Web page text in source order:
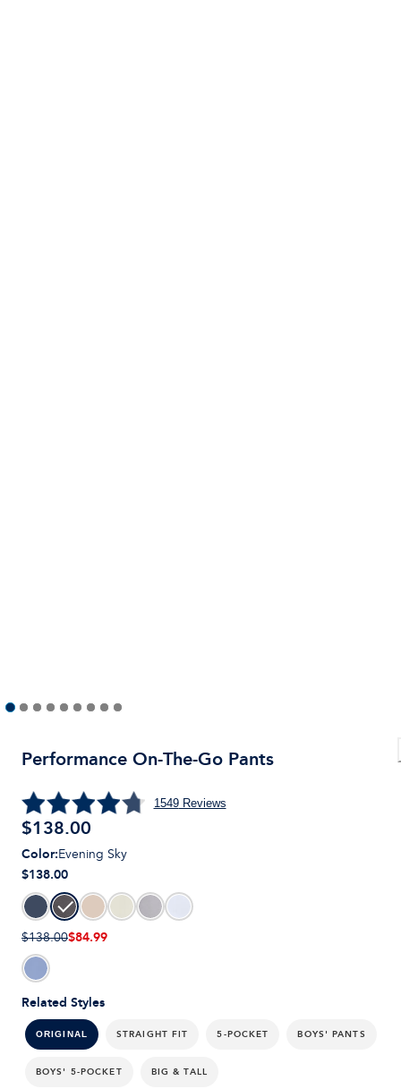
Performance On-The-Go Pants
1549Reviews
$138.00
Related Styles
ORIGINAL STRAIGHT FIT 5-POCKET BOYS' PANTS
BOYS' 5-POCKET BIG & TALL
Color:Evening Sky
$138.00
$138.00$84.99